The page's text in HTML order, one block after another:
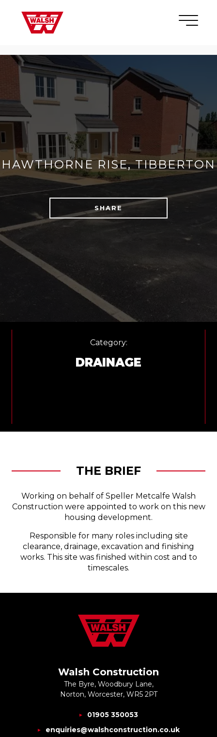
HAWTHORNE RISE, TIBBERTON
SHARE
Category:
DRAINAGE
THE BRIEF
Working on behalf of Speller Metcalfe Walsh
Construction were appointed to work on this new
housing development.
Responsible for many roles including site
clearance, drainage, excavation and finishing
works. This site was finished within cost and to
timescales.
Walsh Construction
The Byre, Woodbury Lane,
Norton, Worcester, WR5 2PT
01905 350053
enquiries@walshconstruction.co.uk